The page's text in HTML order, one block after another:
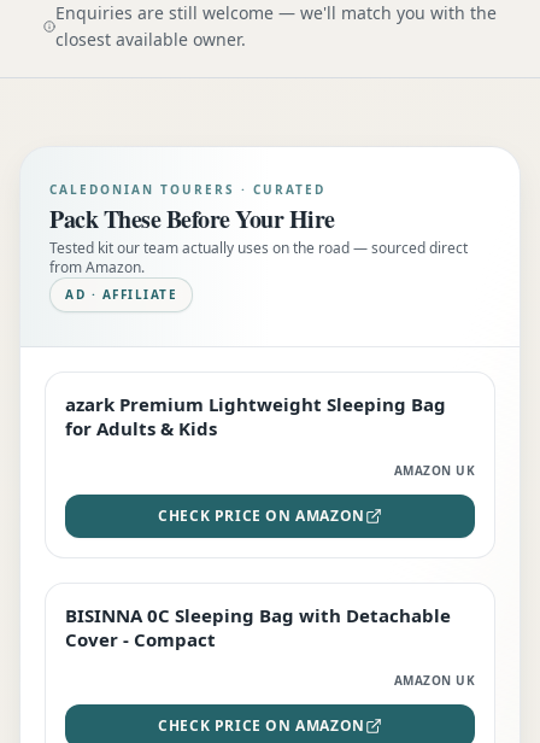
Enquiries are still welcome — we'll match you with the
closest available owner.
CALEDONIAN TOURERS · CURATED
Pack These Before Your Hire
Tested kit our team actually uses on the road — sourced direct
from Amazon.
AD · AFFILIATE
EDITOR'S PICK
azark Premium Lightweight Sleeping Bag
for Adults & Kids
AMAZON UK
CHECK PRICE ON AMAZON
TOP RATED
BISINNA 0C Sleeping Bag with Detachable
Cover - Compact
AMAZON UK
CHECK PRICE ON AMAZON